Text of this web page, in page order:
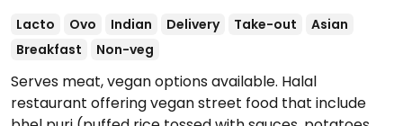
Lacto Ovo Indian Delivery Take-out
Asian
Breakfast
Non-veg
Serves meat, vegan options available. Halal
restaurant offering vegan street food that include